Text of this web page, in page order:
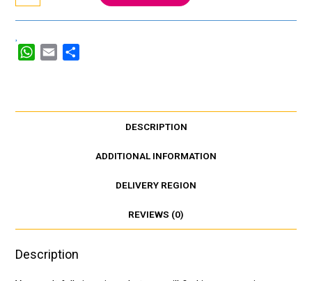
W
DESCRIPTION
ADDITIONAL INFORMATION
DELIVERY REGION
REVIEWS (0)
Description